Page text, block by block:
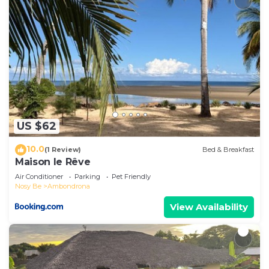
US $62
10.0(1 Review) Bed & Breakfast
Maison le Rêve
Air Conditioner Parking
Pet Friendly
Nosy Be
Ambondrona
View Availability